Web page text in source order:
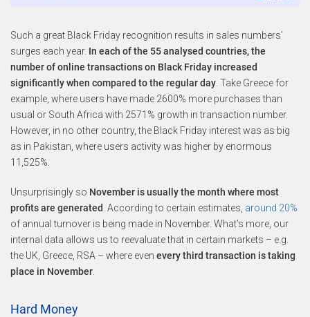
Such a great Black Friday recognition results in sales numbers’
surges each year. In each of the 55 analysed countries, the
number of online transactions on Black Friday increased
significantly when compared to the regular day . Take Greece for
example, where users have made 2600% more purchases than
usual or South Africa with 2571% growth in transaction number.
However, in no other country, the Black Friday interest was as big
as in Pakistan, where users activity was higher by enormous
11,525%.
Unsurprisingly so November is usually the month where most
profits are generated . According to certain estimates, around 20%
of annual turnover is being made in November. What’s more, our
internal data allows us to reevaluate that in certain markets – e.g.
the UK, Greece, RSA – where even every third transaction is taking
place in November
Hard Money